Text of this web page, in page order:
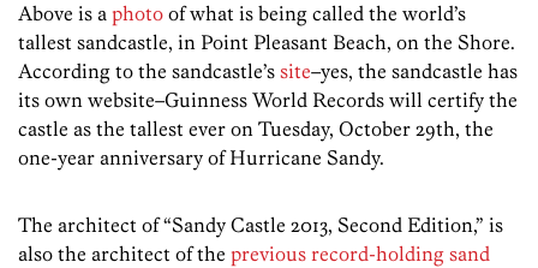
Above is a photo of what is being called the world’s
tallest sandcastle, in Point Pleasant Beach, on the Shore.
According to the sandcastle’s site–yes, the sandcastle has
its own website–Guinness World Records will certify the
castle as the tallest ever on Tuesday, October 29th, the
one-year anniversary of Hurricane Sandy.
The architect of “Sandy Castle 2013, Second Edition,” is
also the architect of the previous record-holding sand